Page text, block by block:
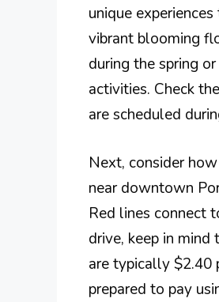
unique
vibrant blooming
during the spring
activities. Check
are scheduled
Next, consider
near downtown
Red lines connect
drive, keep in
are typically $2.40
prepared to pay